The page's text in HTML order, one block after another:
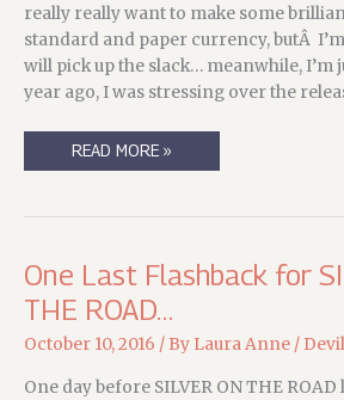
really really want to make some
standard and paper currency, butÂ
will pick up the slack… meanwhile, I’m
year ago, I was stressing over the
SILVER
READ MORE »
One Last Flashback for
THE ROAD…
October 10, 2016 / By Laura Anne /
One day before SILVER ON THE